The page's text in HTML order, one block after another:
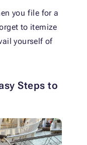
you file for a
to itemize
yourself of
Steps to